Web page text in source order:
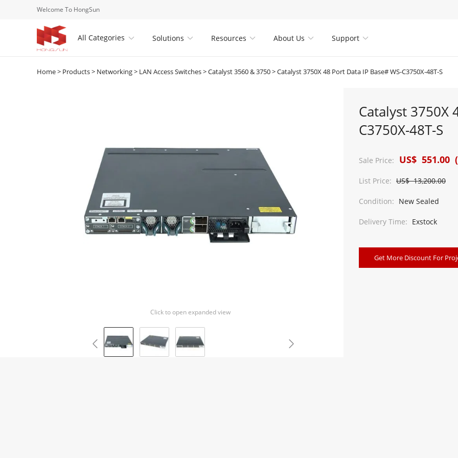
Welcome To HongSun
All Categories  
Solutions 
Resources 
About Us 
Support
Home> Products> Networking> LAN Access Switches>Catalyst 3560 & 3750>Catalyst 3750X 48 Port Data IP Base# WS-C3750X-48T-S
Click to open expanded view
 
Catalyst 3750X
C3750X-48T-S
Sale Price: US$ 551.00
List Price: US$ 13,200.00
Condition: New Sealed
Delivery Time: Exstock
Get More Discount For